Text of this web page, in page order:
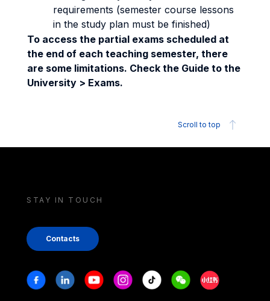
requirements (semester course lessons
in the study plan must be finished)
To access the partial exams scheduled at
the end of each teaching semester, there
are some limitations. Check the Guide to the
University > Exams.
Scroll to top
STAY IN TOUCH
Contacts
Stay in touch
FacebookLinkedinYoutubeInstagram
Tiktok WeechatXiaohongshu/